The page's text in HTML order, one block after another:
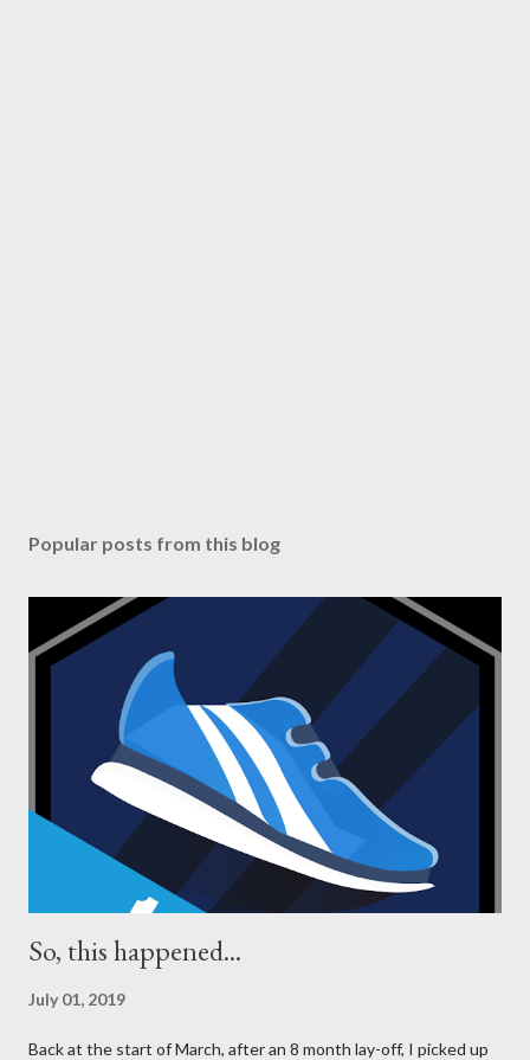
Popular posts from this blog
So, this happened...
July 01, 2019
Back at the start of March, after an 8 month lay-off, I picked up